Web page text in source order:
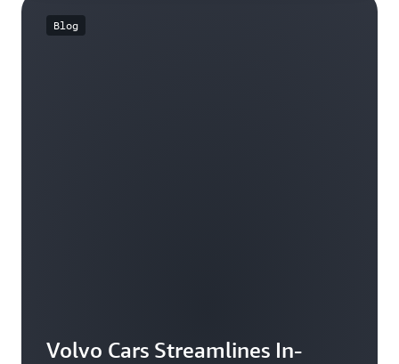
Blog
Volvo Cars Streamlines In-